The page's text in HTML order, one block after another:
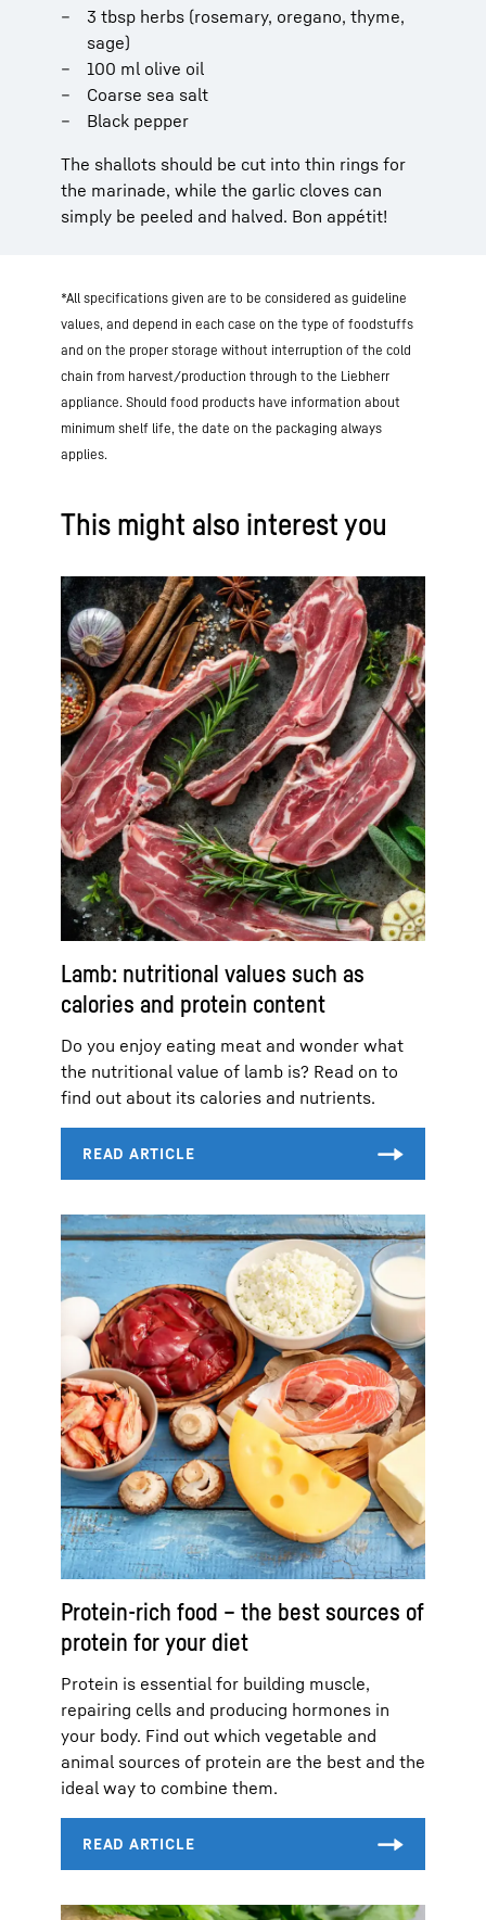
3 tbsp herbs (rosemary, oregano, thyme,
sage)
100 ml olive oil
Coarse sea salt
Black pepper
The shallots should be cut into thin rings for
the marinade, while the garlic cloves can
simply be peeled and halved. Bon appétit!
*All specifications given are to be considered as guideline
values, and depend in each case on the type of foodstuffs
and on the proper storage without interruption of the cold
chain from harvest/production through to the Liebherr
appliance. Should food products have information about
minimum shelf life, the date on the packaging always
applies.
This might also interest you
Lamb: nutritional values such as
calories and protein content
Do you enjoy eating meat and wonder what
the nutritional value of lamb is? Read on to
find out about its calories and nutrients.
Protein-rich food – the best sources of
protein for your diet
Protein is essential for building muscle,
repairing cells and producing hormones in
your body. Find out which vegetable and
animal sources of protein are the best and the
ideal way to combine them.